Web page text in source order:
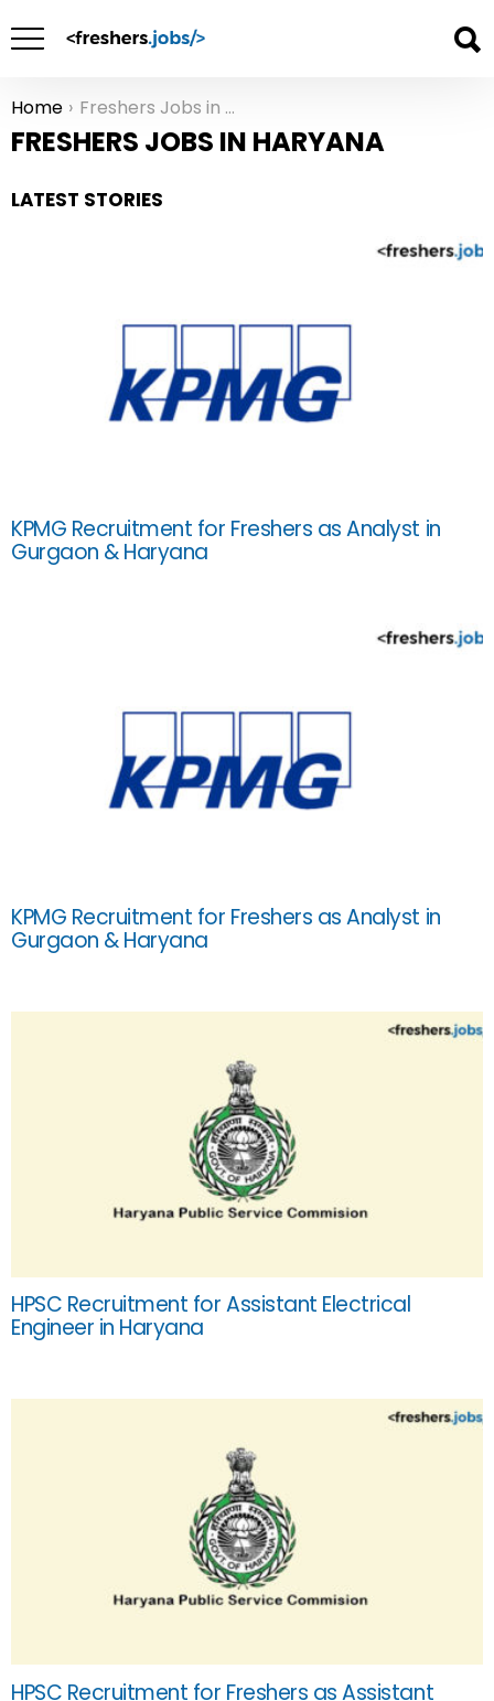
You are here:
Home Freshers Jobs in Haryana
FRESHERS JOBS IN HARYANA
LATEST STORIES
KPMG Recruitment for Freshers as Analyst in
Gurgaon & Haryana
KPMG Recruitment for Freshers as Analyst in
Gurgaon & Haryana
HPSC Recruitment for Assistant Electrical
Engineer in Haryana
HPSC Recruitment for Freshers as Assistant